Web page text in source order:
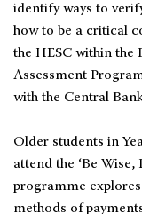
identify ways to
how to be a critical
the HESC within
Assessment
with the Central
Older students in
attend the ‘Be Wise,
programme
methods of